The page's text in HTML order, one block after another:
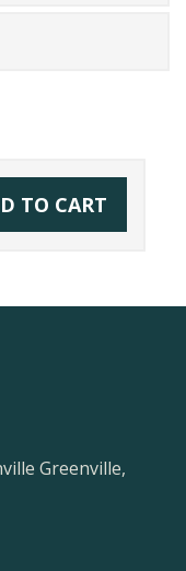
TO CART
Greenville,